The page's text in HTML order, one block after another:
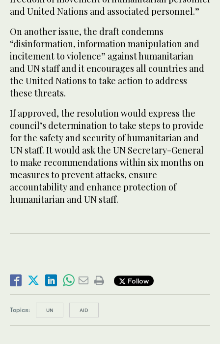
and United Nations and associated personnel.”
On another issue, the draft condemns
“disinformation, information manipulation and
incitement to violence” against humanitarian
and UN staff and it encourages all countries and
the United Nations to take action to address
these threats.
If approved, the resolution would express the
council’s determination to take steps to provide
for the safety and security of humanitarian and
UN staff. It would ask the UN Secretary-General
to make recommendations within six months on
measures to prevent attacks, ensure
accountability and enhance protection of
humanitarian and UN staff.
Follow
Topics: UN AID